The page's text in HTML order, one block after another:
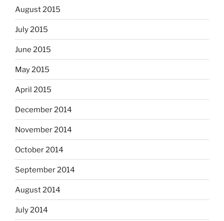
August 2015
July 2015
June 2015
May 2015
April 2015
December 2014
November 2014
October 2014
September 2014
August 2014
July 2014